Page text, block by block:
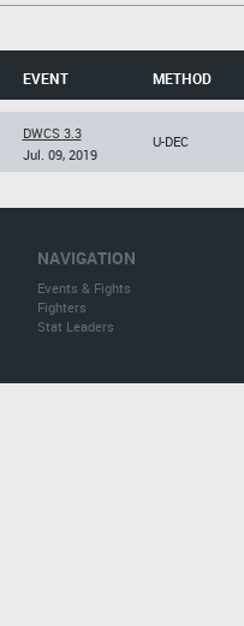
EVENT METHOD
DWCS 3.3
Jul. 09, 2019
U-DEC
NAVIGATION
Events & Fights
Fighters
Stat Leaders